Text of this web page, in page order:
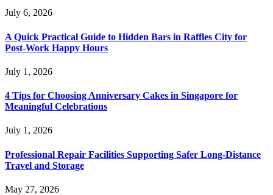
July 6, 2026
A Quick Practical Guide to Hidden Bars in Raffles City for
Post-Work Happy Hours
July 1, 2026
4 Tips for Choosing Anniversary Cakes in Singapore for
Meaningful Celebrations
July 1, 2026
Professional Repair Facilities Supporting Safer Long-Distance
Travel and Storage
May 27, 2026